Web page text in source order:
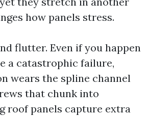
how panels stress.
flutter. Even if you happen
a catastrophic failure,
wears the spline channel
that chunk into
roof panels capture extra